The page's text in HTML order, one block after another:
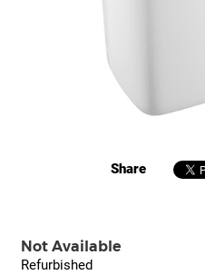
Share
Not Available
Refurbished